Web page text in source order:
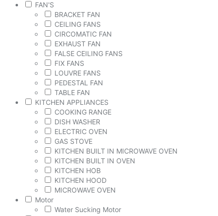
FAN'S
BRACKET FAN
CEILING FANS
CIRCOMATIC FAN
EXHAUST FAN
FALSE CEILING FANS
FIX FANS
LOUVRE FANS
PEDESTAL FAN
TABLE FAN
KITCHEN APPLIANCES
COOKING RANGE
DISH WASHER
ELECTRIC OVEN
GAS STOVE
KITCHEN BUILT IN MICROWAVE OVEN
KITCHEN BUILT IN OVEN
KITCHEN HOB
KITCHEN HOOD
MICROWAVE OVEN
Motor
Water Sucking Motor